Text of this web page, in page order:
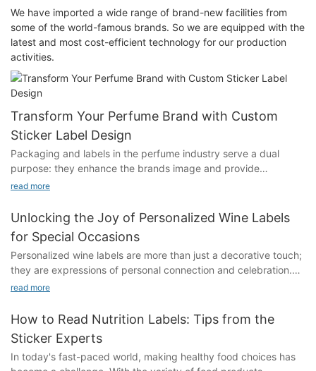
We have imported a wide range of brand-new facilities from
some of the world-famous brands. So we are equipped with the
latest and most cost-efficient technology for our production
activities.
Transform Your Perfume Brand with Custom
Sticker Label Design
Packaging and labels in the perfume industry serve a dual
purpose: they enhance the brands image and provide
functional information to the customer. Well-designed labels can
qualities, and create a memorable experience. A distinctive
label can also reflect your brands story, personality, and values,
making it stand out in a crowded market.Crafting a Unique
Brand Identity Through Custom Sticker Label DesignCustom
sticker labels offer a unique opportunity to breathe life into your
brands identity. By integrating elements such as your logo,
compelling story. For instance, a brand with a sophisticated and
elegant identity might use refined typography and high-quality
images, while a playful and whimsical brand might opt for bold,
colorful graphics.Creating a unique brand identity through
read more
Unlocking the Joy of Personalized Wine Labels
for Special Occasions
Personalized wine labels are more than just a decorative touch;
they are expressions of personal connection and celebration.
As the demand for custom gifts grows, so does the appeal of
story, making each wine bottle a unique keepsake. The use of
vibrant colors, fonts, and design elements can enhance the
visual appeal, turning a simple bottle into a meaningful artifact.
Tools like Adobe Illustrator or Canva make this process
read more
How to Read Nutrition Labels: Tips from the
Sticker Experts
In today's fast-paced world, making healthy food choices has